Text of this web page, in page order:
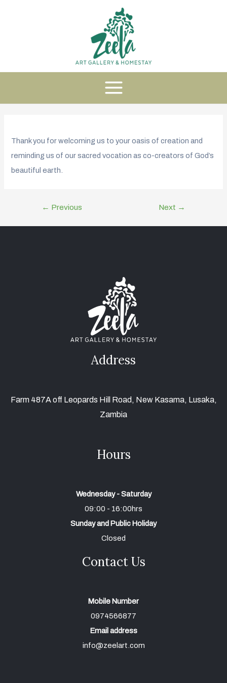
Thank you for welcoming us to your oasis of creation and
reminding us of our sacred vocation as co-creators of God’s
beautiful earth.
← Previous Next →
Address
Farm 487A off Leopards Hill Road, New Kasama, Lusaka,
Zambia
Hours
Wednesday - Saturday
09:00 - 16:00hrs
Sunday and Public Holiday
Closed
Contact Us
Mobile Number
0974566877
Email address
info@zeelart.com